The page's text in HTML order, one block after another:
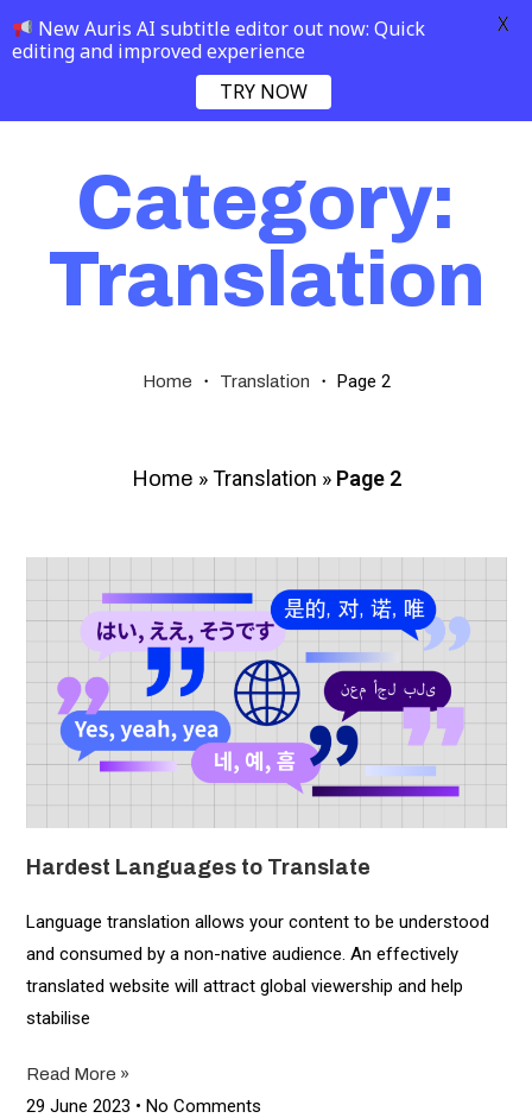
Category:
Translation
Home ・ Translation ・ Page 2
Home » Translation » Page 2
Hardest Languages to Translate
Language translation allows your content to be understood
and consumed by a non-native audience. An effectively
translated website will attract global viewership and help
stabilise
Read More »
29 June 2023 No Comments
New Auris AI subtitle editor out now: Quick
editing and improved experience
TRY NOW
X